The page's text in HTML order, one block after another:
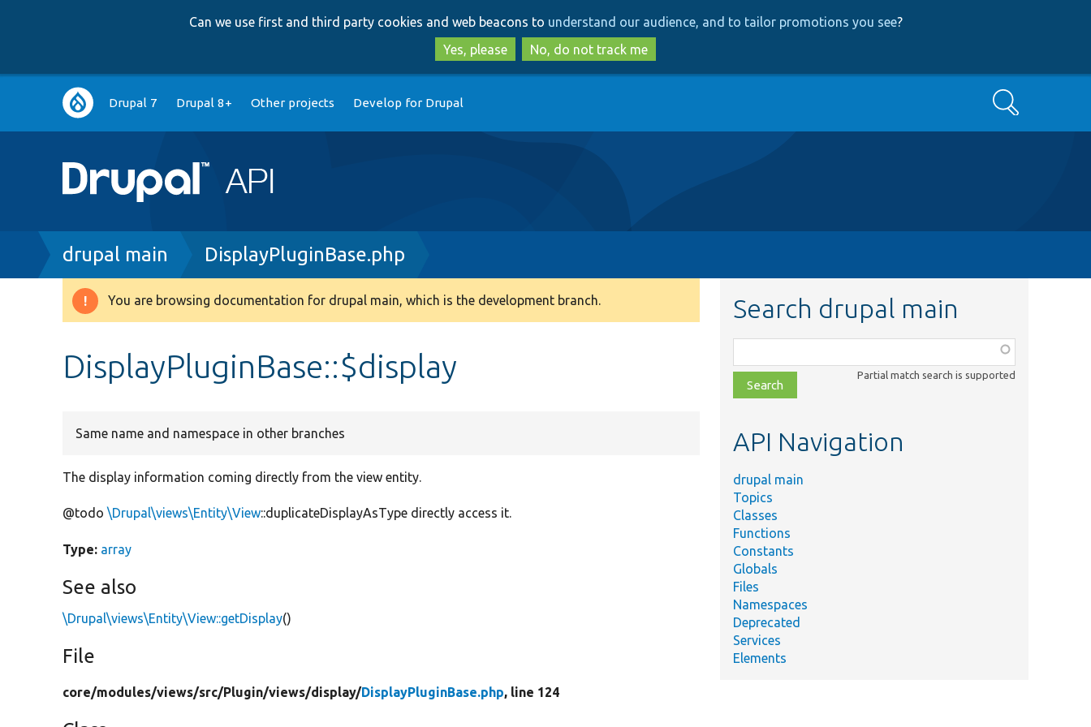
to
main
content
to
search
Can we use first and third party cookies and web beacons to understand our audience, and to tailor promotions you see?
Yes, please
No, do not track me
Main
navigation
Drupal 7 Drupal 8+ Other projects Develop for Drupal Search
Breadcrumb
drupal main DisplayPluginBase.php
Warning
You are browsing documentation for drupal main, which is the development branch.
DisplayPluginBase::$display
Same name and namespace in other branches
The display information coming directly from the view entity.
@todo\Drupal\views\Entity\View::duplicateDisplayAsType directly access it.
Type: array
See also
\Drupal\views\Entity\View::getDisplay()
File
core/modules/views/src/Plugin/views/display/DisplayPluginBase.php, line 124
Search drupal main
class,
file,
topic,
Partial match search is supported
API Navigation
drupal main
Topics
Classes
Functions
Constants
Globals
Files
Namespaces
Deprecated
Services
Elements